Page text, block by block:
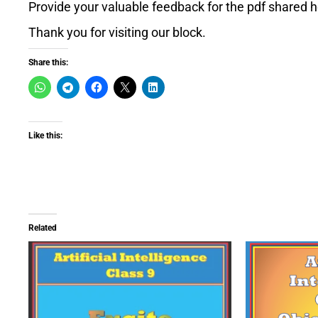
Provide your valuable feedback for the pdf shared
Thank you for visiting our block.
Share this:
Like this:
Related